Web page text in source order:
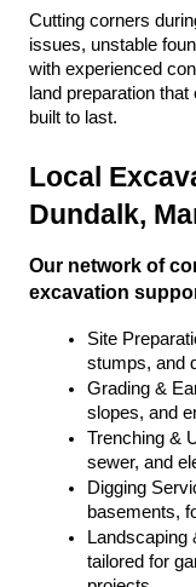
Cutting corners
issues, unstable
with experienced
land preparation
built to last.
Local
Dundalk,
Our network of
excavation
Site
stumps, and
Grading &
slopes, and
Trenching &
sewer, and
Digging
basements,
Landscaping
tailored for